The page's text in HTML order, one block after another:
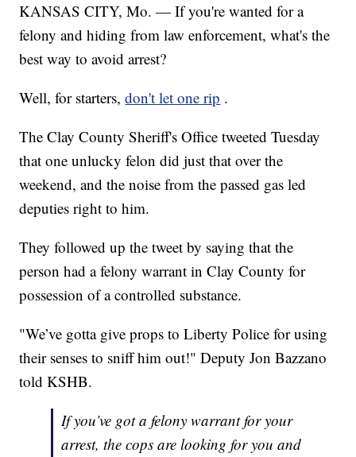
KANSAS CITY, Mo. — If you're wanted for a
felony and hiding from law enforcement, what's the
best way to avoid arrest?
Well, for starters,don't let one rip .
The Clay County Sheriff's Office tweeted Tuesday
that one unlucky felon did just that over the
weekend, and the noise from the passed gas led
deputies right to him.
They followed up the tweet by saying that the
person had a felony warrant in Clay County for
possession of a controlled substance.
"We’ve gotta give props to Liberty Police for using
their senses to sniff him out!" Deputy Jon Bazzano
told KSHB.
If you’ve got a felony warrant for your
arrest, the cops are looking for you and